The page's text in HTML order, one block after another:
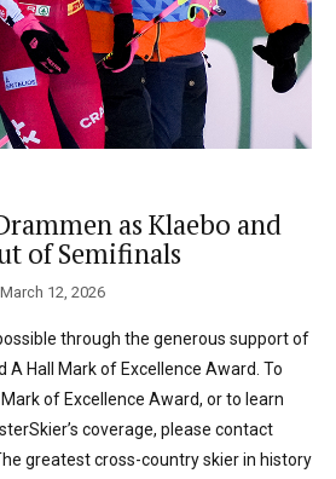
as Klaebo and
of Semifinals
March 12, 2026
through the generous support of
A Hall Mark of Excellence Award. To
of Excellence Award, or to learn
coverage, please contact
greatest cross-country skier in history